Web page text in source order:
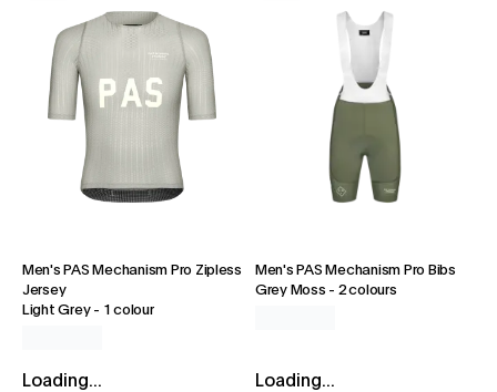
Men's PAS Mechanism Pro Zipless
Jersey
Light Grey- 1 colour
Loading...
Men's PAS Mechanism Pro Bibs
Grey Moss - 2 colours
Loading...